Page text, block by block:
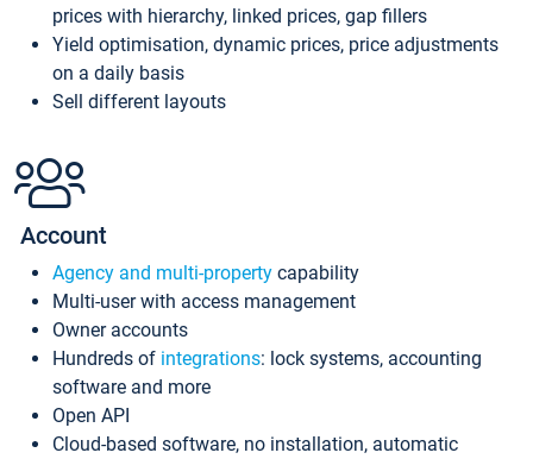
prices with hierarchy, linked prices, gap fillers
Yield optimisation, dynamic prices, price adjustments
on a daily basis
Sell different layouts
Account
Agency and multi-property capability
Multi-user with access management
Owner accounts
Hundreds of integrations: lock systems, accounting
software and more
Open API
Cloud-based software, no installation, automatic